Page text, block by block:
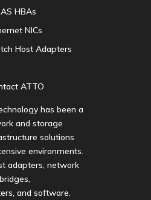
HBAs
NICs
Host Adapters
ATTO
has been a
and storage
solutions
environments.
adapters, network
and software.